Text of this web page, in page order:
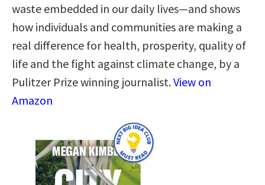
waste embedded in our daily lives—and shows
how individuals and communities are making a
real difference for health, prosperity, quality of
life and the fight against climate change, by a
Pulitzer Prize winning journalist.View on
Amazon